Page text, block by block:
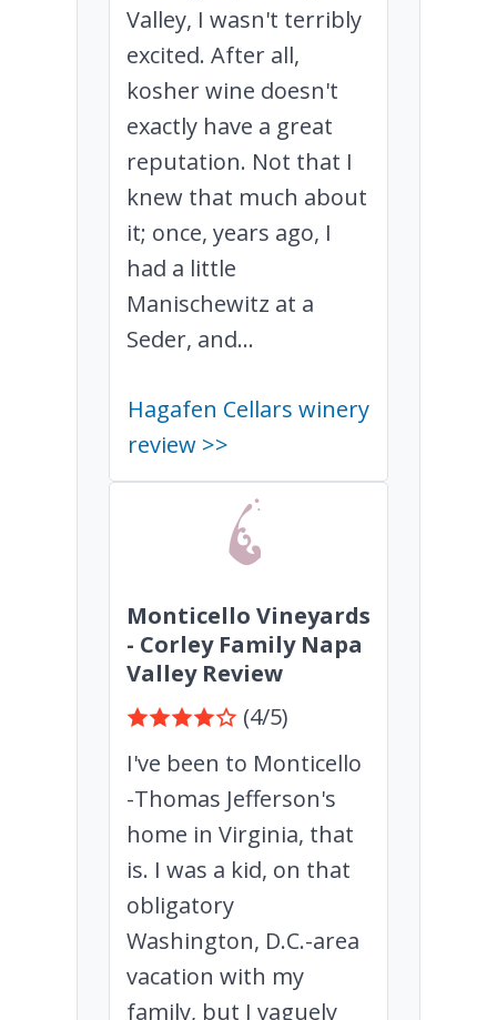
Valley, I wasn't terribly
excited. After all,
kosher wine doesn't
exactly have a great
reputation. Not that I
knew that much about
it; once, years ago, I
had a little
Manischewitz at a
Seder, and...
Hagafen Cellars winery
review >>
Monticello Vineyards
- Corley Family Napa
Valley Review
(4/5)
I've been to Monticello
-Thomas Jefferson's
home in Virginia, that
is. I was a kid, on that
obligatory
Washington, D.C.-area
vacation with my
family, but I vaguely